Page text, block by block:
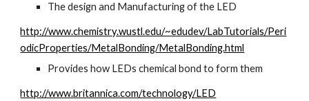
The design and Manufacturing of the LED
http://www.chemistry.wustl.edu/~edudev/LabTutorials/Peri
odicProperties/MetalBonding/MetalBonding.html
Provides how LEDs chemical bond to form them
http://www.britannica.com/technology/LED